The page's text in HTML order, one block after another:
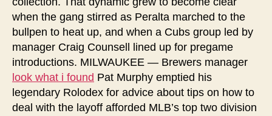
when the gang stirred as Peralta marched to the
bullpen to heat up, and when a Cubs group led by
manager Craig Counsell lined up for pregame
introductions. MILWAUKEE — Brewers manager
look what i found Pat Murphy emptied his
legendary Rolodex for advice about tips on how to
deal with the layoff afforded MLB’s top two division